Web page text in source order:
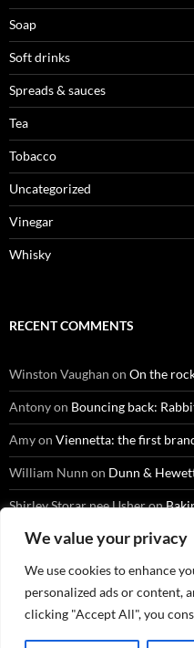
We value your privacy
We use cookies to enhance
personalized ads or content,
clicking "Accept All", you
Soap
Soft drinks
Spreads & sauces
Tea
Tobacco
Uncategorized
Vinegar
Whisky
RECENT COMMENTS
Winston Vaughan on On the
Antonyon Bouncing back:
Amyon Viennetta: the first
William Nunn on Dunn &
Shirley Storar nee Usheron